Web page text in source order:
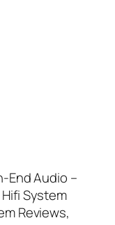
End Audio –
System
Reviews,